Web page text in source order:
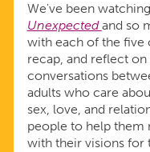
We've been
Unexpectedand so
with each of the five
recap, and reflect
conversations
adults who care
sex, love, and
people to help them
with their visions for